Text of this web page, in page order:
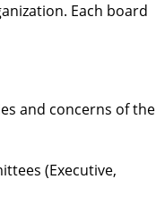
Each board
and concerns of the
(Executive,